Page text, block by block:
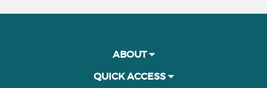
ABOUT
QUICK ACCESS